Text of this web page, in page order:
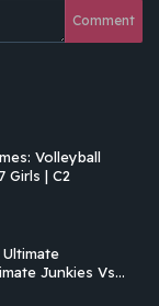
Comment
Volleyball
Girls | C2
Junkies Vs